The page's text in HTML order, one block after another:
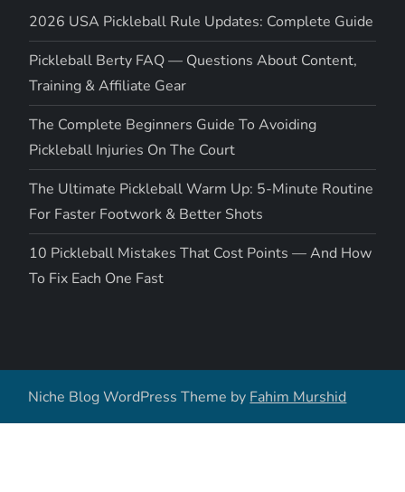
2026 USA Pickleball Rule Updates: Complete Guide
Pickleball Berty FAQ — Questions About Content,
Training & Affiliate Gear
The Complete Beginners Guide To Avoiding
Pickleball Injuries On The Court
The Ultimate Pickleball Warm Up: 5-Minute Routine
For Faster Footwork & Better Shots
10 Pickleball Mistakes That Cost Points — And How
To Fix Each One Fast
Niche Blog WordPress Theme by Fahim Murshid